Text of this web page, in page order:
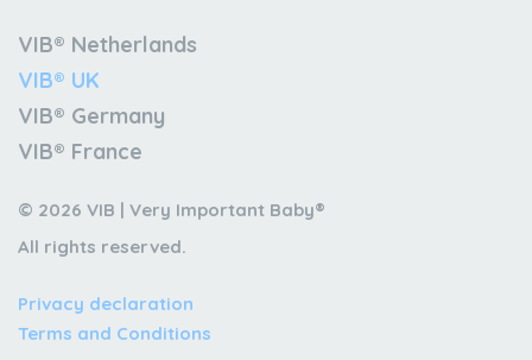
VIB® Netherlands
VIB® UK
VIB® Germany
VIB® France
© 2026 VIB | Very Important Baby®
All rights reserved.
Privacy declaration
Terms and Conditions